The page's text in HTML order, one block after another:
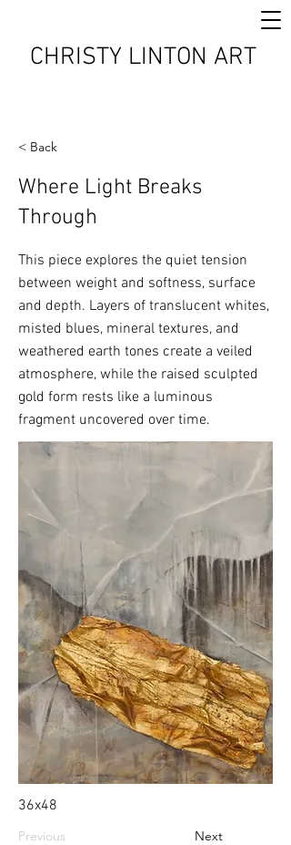
CHRISTY LINTON ART
< Back
Where Light Breaks
Through
This piece explores the quiet tension
between weight and softness, surface
and depth. Layers of translucent whites,
misted blues, mineral textures, and
weathered earth tones create a veiled
atmosphere, while the raised sculpted
gold form rests like a luminous
fragment uncovered over time.
36x48
Previous Next